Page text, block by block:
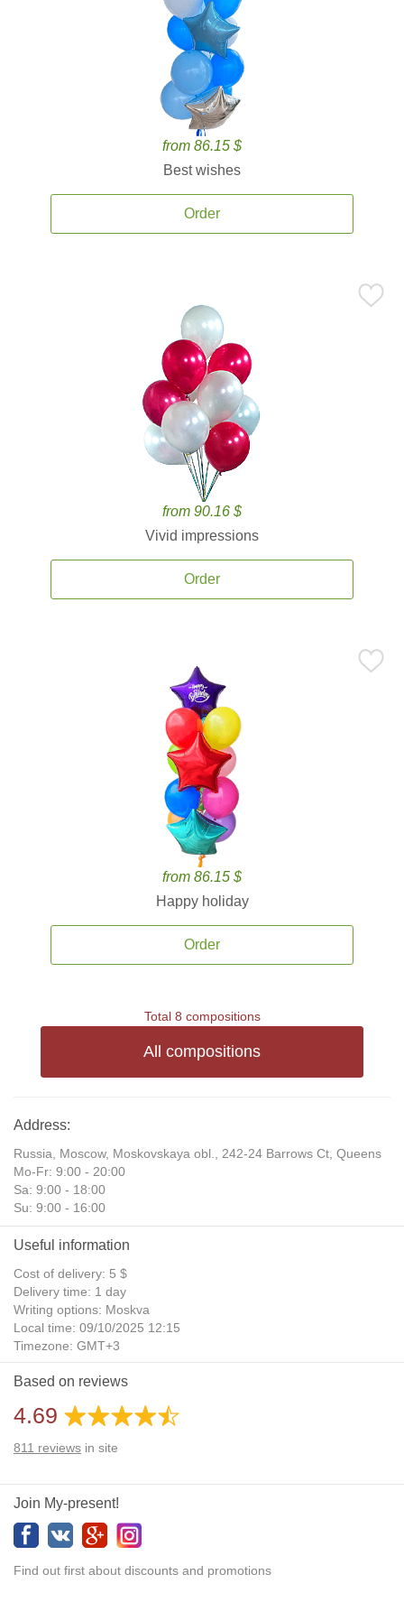
from 86.15 $
Best wishes
Order
from 90.16 $
Vivid impressions
Order
from 86.15 $
Happy holiday
Order
Total 8 compositions
All compositions
Address:
Russia, Moscow, Moskovskaya obl., 242-24 Barrows Ct, Queens
Mo-Fr: 9:00 - 20:00
Sa: 9:00 - 18:00
Su: 9:00 - 16:00
Useful information
Cost of delivery: 5 $
Delivery time: 1 day
Writing options: Moskva
Local time: 09/10/2025 12:15
Timezone: GMT+3
Daylight Saving Time: No
Additional gifts: Yes
Based on reviews
4.69
811 reviews in site
Join My-present!
Find out first about discounts and promotions